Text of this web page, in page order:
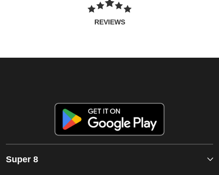
REVIEWS
Super 8